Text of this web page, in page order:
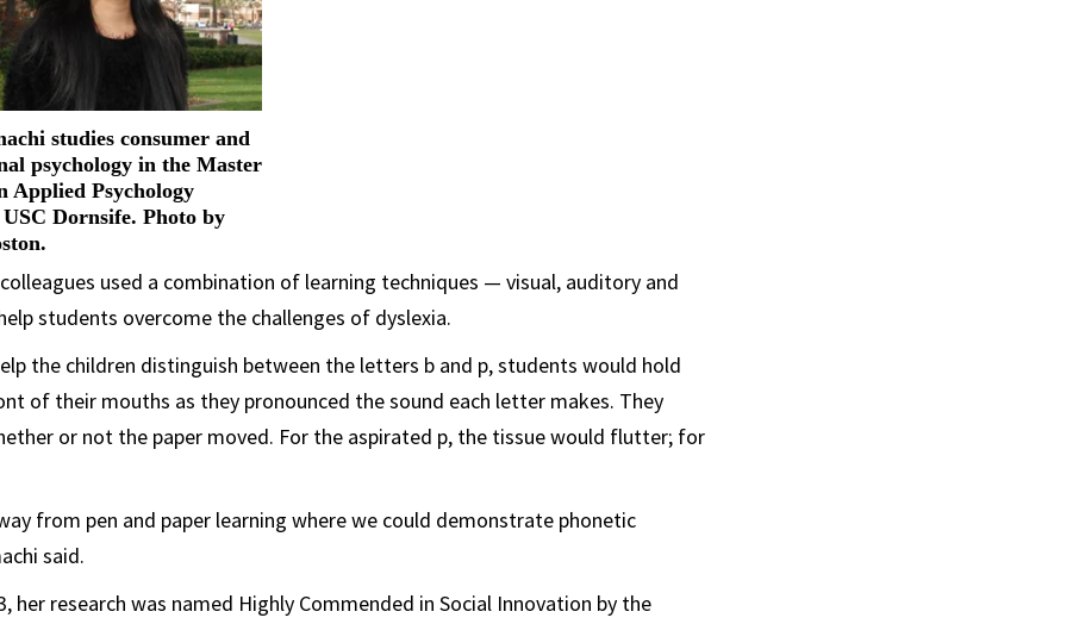
studies consumer and
psychology in the Master
Applied Psychology
Dornsife. Photo by
used a combination of learning techniques — visual, auditory and
students overcome the challenges of dyslexia.
the children distinguish between the letters b and p, students would hold
of their mouths as they pronounced the sound each letter makes. They
or not the paper moved. For the aspirated p, the tissue would flutter; for
from pen and paper learning where we could demonstrate phonetic
said.
her research was named Highly Commended in Social Innovation by the